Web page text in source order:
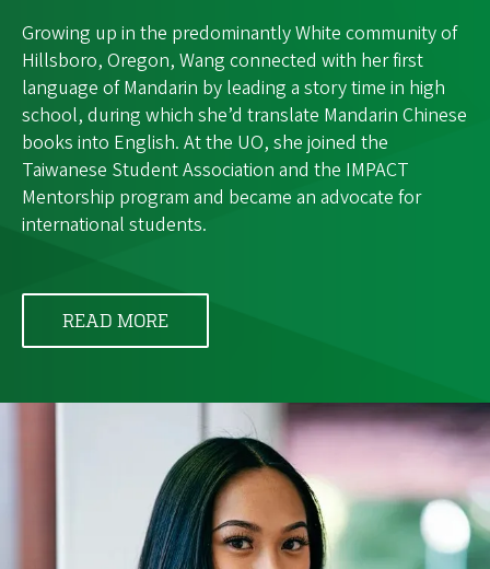
Growing up in the predominantly White community of
Hillsboro, Oregon, Wang connected with her first
language of Mandarin by leading a story time in high
school, during which she’d translate Mandarin Chinese
books into English. At the UO, she joined the
Taiwanese Student Association and the IMPACT
Mentorship program and became an advocate for
international students.
READ MORE